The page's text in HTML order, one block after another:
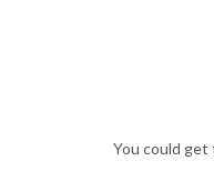
You could